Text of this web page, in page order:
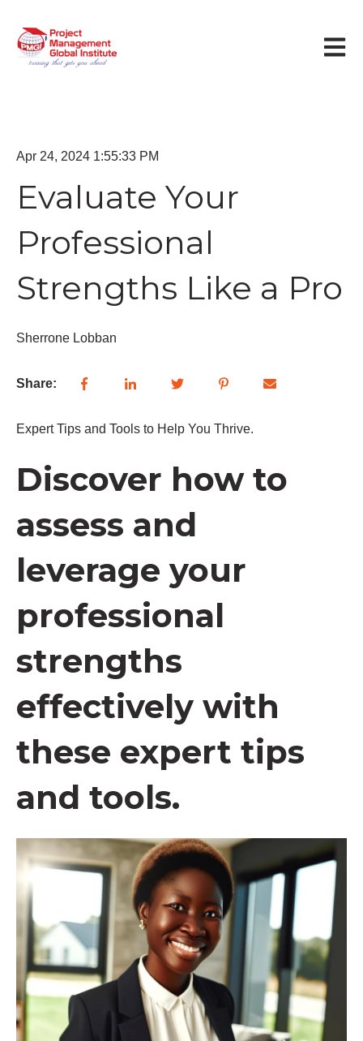
Open
Apr 24, 2024 1:55:33 PM
Evaluate Your
Professional
Strengths Like a Pro
Sherrone Lobban
Share:
Expert Tips and Tools to Help You Thrive.
Discover how to
assess and
leverage your
professional
strengths
effectively with
these expert tips
and tools.